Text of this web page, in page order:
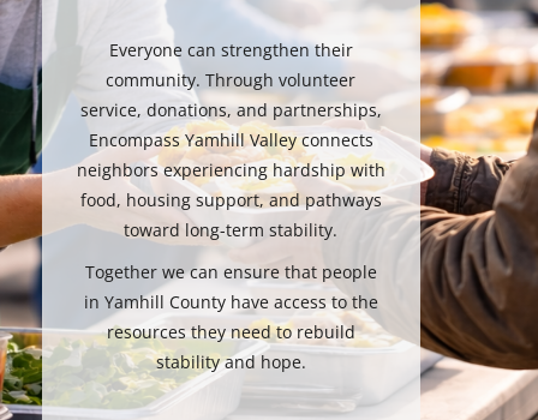
Everyone can strengthen their
community. Through volunteer
service, donations, and partnerships,
Encompass Yamhill Valley connects
neighbors experiencing hardship with
food, housing support, and pathways
toward long-term stability.
Together we can ensure that people
in Yamhill County have access to the
resources they need to rebuild
stability and hope.